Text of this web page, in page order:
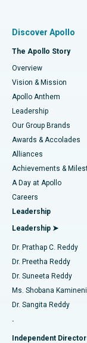
Find Dentist
Find Pediatric
Find
Find Urologist
Find
Find
Find General
Best Hospital in
Best Heart
Best Hospital in
Best Hospital in
Best Hospital in
Best Hospital in
Best Hospital in
Best Hospital in
Best Hospital in
Best Hospital in
Best Hospital in
Best Hospital in
Best Hospital in
Fast Track
Sleeve
Lasik Surgery
Liposuction
Coronary
Transcatheter
MitraClip Valve
Minimally
Catheter Ablation
ACL
Reverse
Endometrial
Discover Apollo
The Apollo Story
Overview
Vision & Mission
Apollo Anthem
Leadership
Our Group Brands
Awards & Accolades
Alliances
Achievements &
A Day at Apollo
Careers
Leadership
Leadership ➤
Dr. Prathap C. Reddy
Dr. Preetha Reddy
Dr. Suneeta Reddy
Ms. Shobana Kamineni
Dr. Sangita Reddy
.
Independent